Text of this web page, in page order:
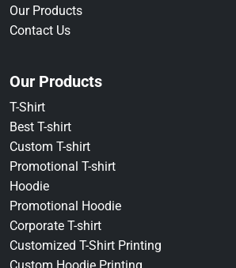
Our Products
Contact Us
Our Products
T-Shirt
Best T-shirt
Custom T-shirt
Promotional T-shirt
Hoodie
Promotional Hoodie
Corporate T-shirt
Customized T-Shirt Printing